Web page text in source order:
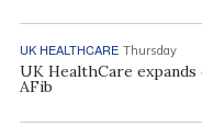
UK HEALTHCARE Thursday
UK HealthCare
AFib